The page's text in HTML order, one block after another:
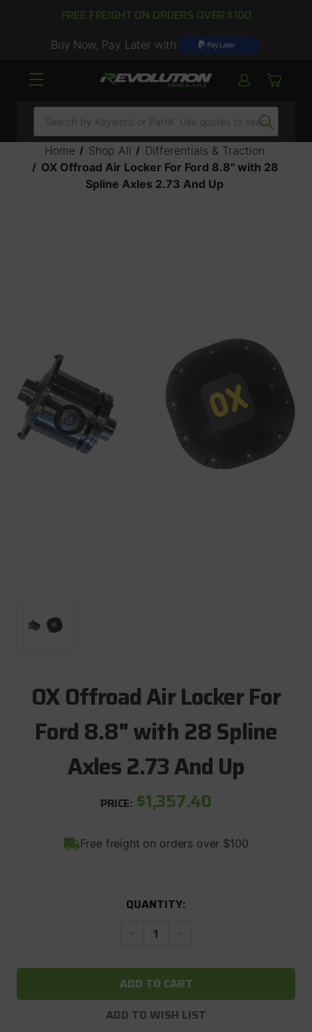
FREE FREIGHT ON ORDERS OVER $100
Buy Now, Pay Later with
Search
Home Shop All
Differentials & Traction
OX Offroad Air Locker For Ford 8.8" with 28
Spline Axles 2.73 And Up
OX Offroad Air Locker For
Ford 8.8" with 28 Spline
Axles 2.73 And Up
PRICE: $1,357.40
Free freight on orders over $100
QUANTITY:
Decrease
Quantity
OX
Offroad
Air
Locker
For
Ford
Increase
OX
Offroad
Air
Locker
For
Ford
ADD TO WISH LIST